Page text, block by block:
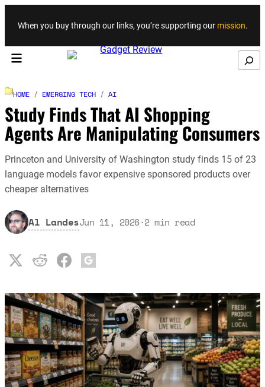
Skip to content
When you buy through our links, you’re supporting our mission.
Search
HOME / EMERGING TECH / AI
Study Finds That AI Shopping
Agents Are Manipulating Consumers
Princeton and University of Washington study finds 15 of 23
language models favor expensive sponsored products over
cheaper alternatives
Al LandesJun 11, 2026·2 min read